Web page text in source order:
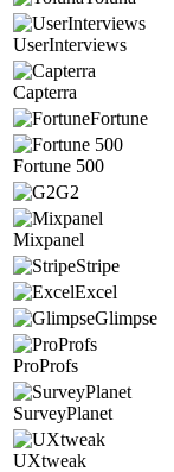
UserInterviews
Capterra
Fortune
Fortune 500
G2
Mixpanel
Stripe
Excel
Glimpse
ProProfs
SurveyPlanet
UXtweak